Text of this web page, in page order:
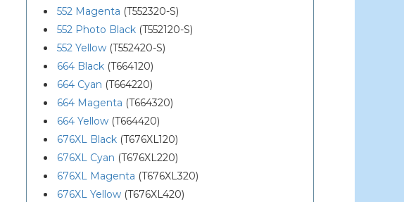
552 Magenta (T552320-S)
552 Photo Black(T552120-S)
552 Yellow(T552420-S)
664 Black(T664120)
664 Cyan (T664220)
664 Magenta (T664320)
664 Yellow(T664420)
676XL Black(T676XL120)
676XL Cyan (T676XL220)
676XL Magenta (T676XL320)
676XL Yellow(T676XL420)